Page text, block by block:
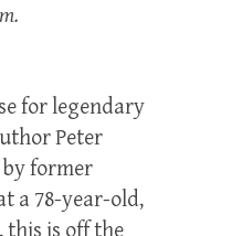
for legendary
Peter
by former
a 78-year-old,